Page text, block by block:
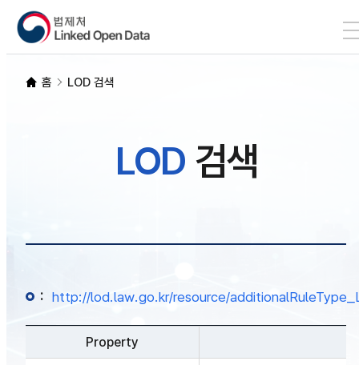
LOD 검색
홈 LOD 검색
LOD검색
: http://lod.law.go.kr/resource/
Property